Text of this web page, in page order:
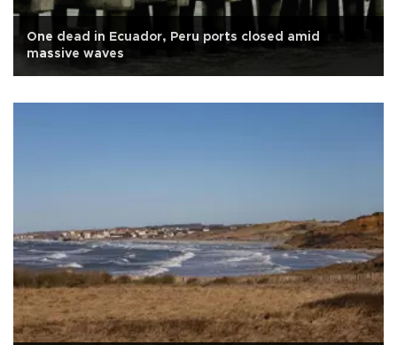
One dead in Ecuador, Peru ports closed amid
massive waves